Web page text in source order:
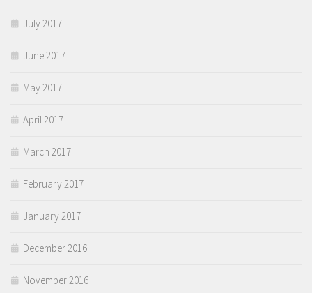
July 2017
June 2017
May 2017
April 2017
March 2017
February 2017
January 2017
December 2016
November 2016